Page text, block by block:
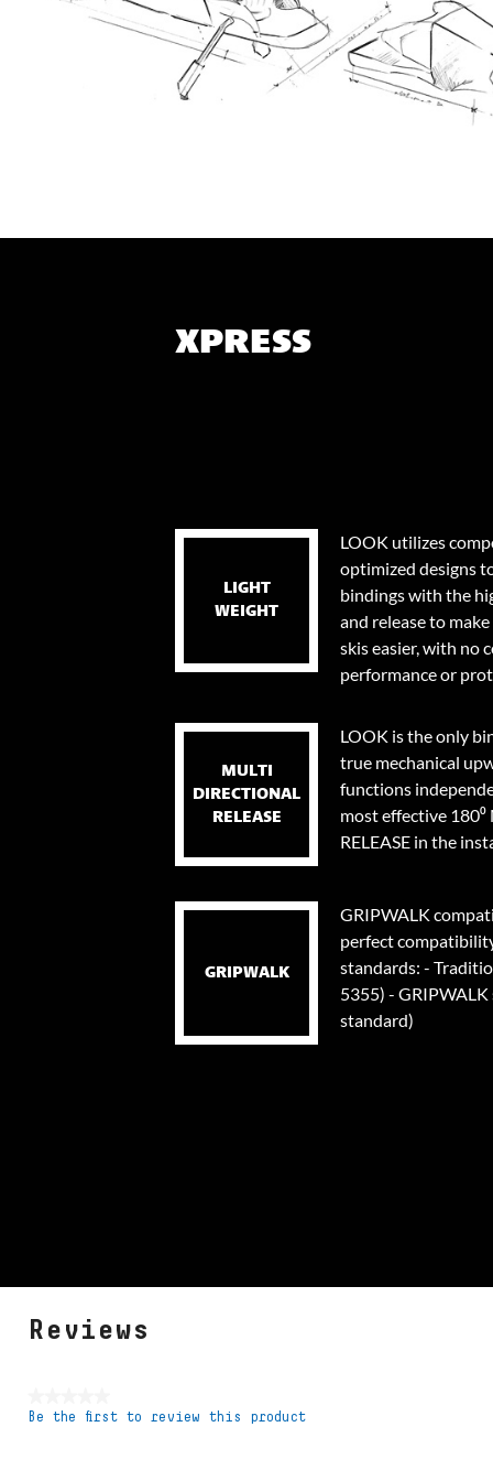
XPRESS
LIGHT
WEIGHT
LOOK utilizes
optimized designs
bindings with the
and release to
skis easier, with no
performance or
MULTI
DIRECTIONAL
RELEASE
LOOK is the only
true mechanical
functions
most effective
RELEASE in the
GRIPWALK
GRIPWALK
perfect
standards: -
5355) -
standard)
Reviews
No
Be the first to review this product